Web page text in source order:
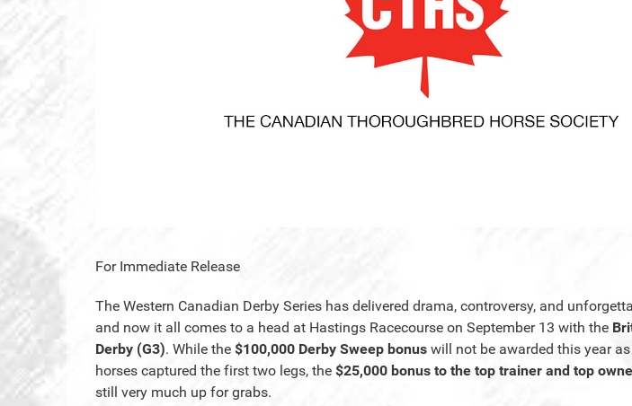
For Immediate Release
The Western Canadian Derby Series has delivered drama, controversy, and
and now it all comes to a head at Hastings Racecourse on September 13 with the
Derby (G3). While the $100,000 Derby Sweep bonus will not be awarded this year
horses captured the first two legs, the $25,000 bonus to the top trainer and top
still very much up for grabs.